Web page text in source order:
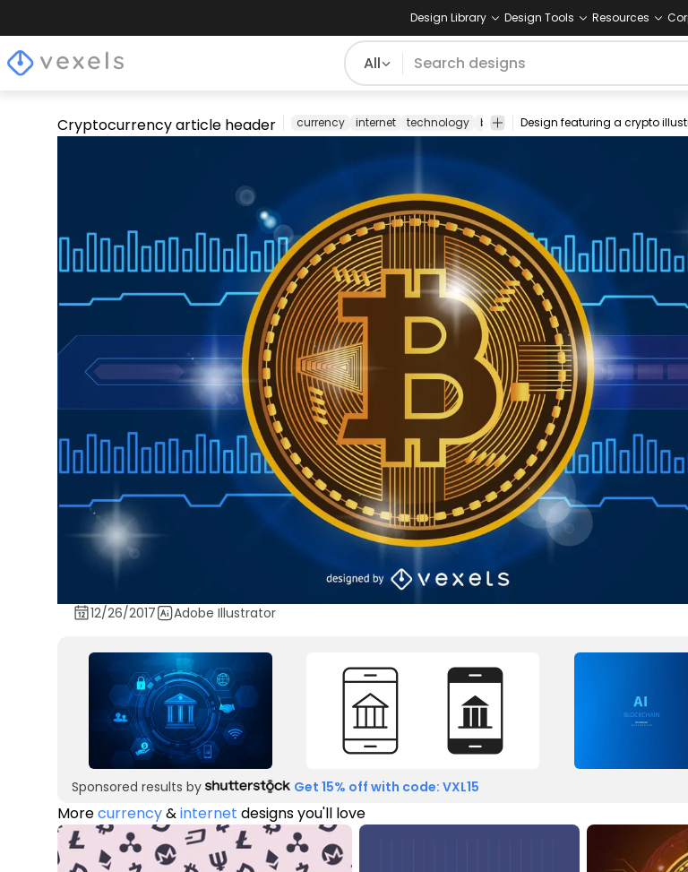
Design Library Design Tools Resources
All
Cryptocurrency article header currency internet technology blockchain ecurrency money
Design featuring a crypto
12/26/2017 Adobe Illustrator
Sponsored results by Get 15% off with code: VXL15
Morecurrency&internet designs you'll love